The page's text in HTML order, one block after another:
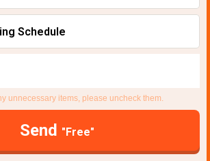
Schedule
unnecessary items, please uncheck them.
Send "Free"